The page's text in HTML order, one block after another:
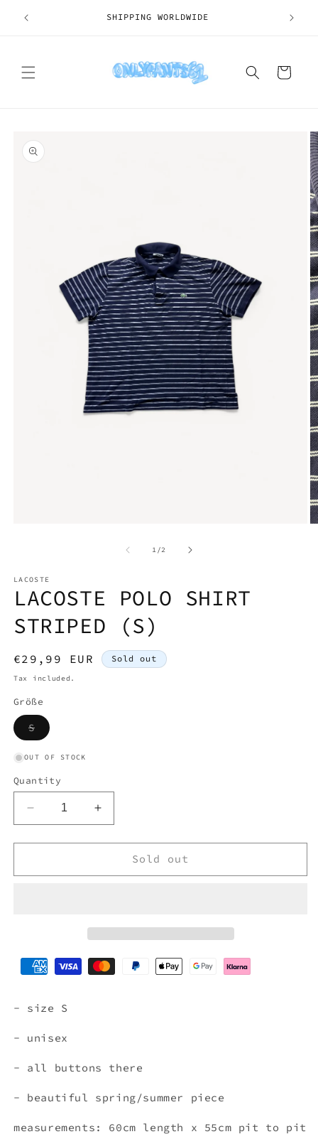
content
SHIPPING WORLDWIDE
Cart
product
information
1/of2
LACOSTE
LACOSTE POLO SHIRT
STRIPED (S)
Regular
price
€29,99 EUR Sold out
Tax included.
Größe
SVariant
sold
or
OUT OF STOCK
Quantity
Decrease
quantity
for
POLO
Increase
quantity
for
LACOSTE
POLO
Sold out
- size S
- unisex
- all buttons there
- beautiful spring/summer piece
measurements: 60cm length x 55cm pit to pit